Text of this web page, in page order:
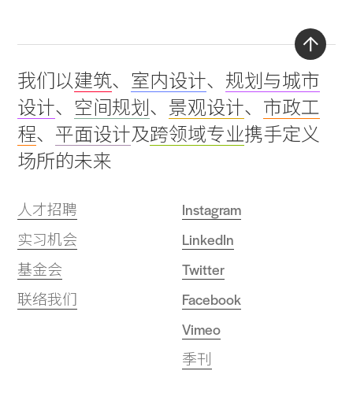
我们以建筑、 室内设计、 规划与城市
设计、 空间规划 、 景观设计、 市政工
程、 平面设计及跨领域专业携手定义
场所的未来
人才招聘
实习机会
基金会
联络我们
Instagram
LinkedIn
Twitter
Facebook
Vimeo
季刊
Back
to
top